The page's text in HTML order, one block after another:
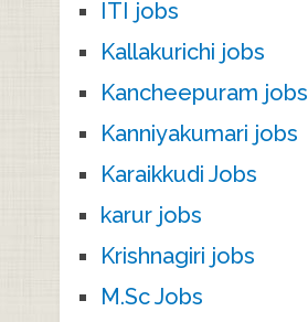
ITI jobs
Kallakurichi jobs
Kancheepuram jobs
Kanniyakumari jobs
Karaikkudi Jobs
karur jobs
Krishnagiri jobs
M.Sc Jobs